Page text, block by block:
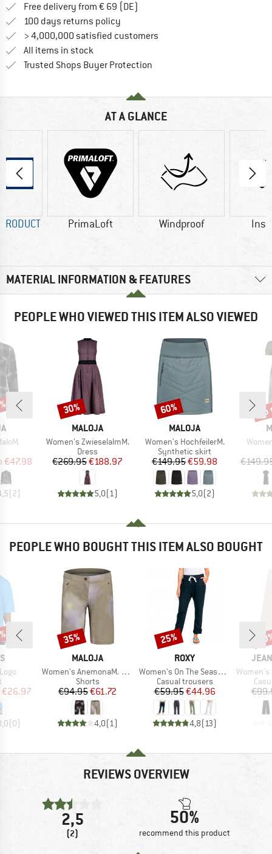
Free delivery from € 69 (DE)
100 days returns policy
> 4,000,000 satisfied customers
All items in stock
Trusted Shops Buyer Protection
AT A GLANCE
PrimaLoft Windproof
MATERIAL INFORMATION & FEATURES
PEOPLE WHO VIEWED THIS ITEM ALSO VIEWED
Price
€47.98
(2)
BRAND
MALOJA
Item(s)
Women's ZwieselalmM.
Product group
Dress
Price
€269.95Reduced Price
€188.97
5,0( 1)
Discount
30%
BRAND
MALOJA
Item(s)
Women's HochfeilerM.
Product group
Synthetic skirt
Price
€149.95Reduced Price
€59.98
5,0(2)
Discount
60%
PEOPLE WHO BOUGHT THIS ITEM ALSO BOUGHT
group
Price
€26.97
(0)
BRAND
MALOJA
Item(s)
Women's AnemonaM. Printed
Product group
Shorts
Price
€94.95Reduced Price
€61.72
4,0(1 )
Discount
35%
BRAND
ROXY
Item(s)
Women's On The Seashore Linen Cargo Trousers
Product group
Casual trousers
Price
€59.95Reduced Price
€44.96
4,8(13)
Discount
25%
Item(s)
Women's
REVIEWS OVERVIEW
2,5
(2)
50%
recommend this product